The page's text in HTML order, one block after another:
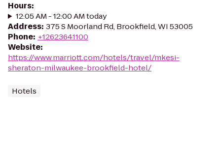
Hours:
12:05 AM - 12:00 AM today
Address: 375 S Moorland Rd, Brookfield, WI 53005
Phone: +12623641100
Website:
https://www.marriott.com/hotels/travel/mkesi-
sheraton-milwaukee-brookfield-hotel/
Hotels